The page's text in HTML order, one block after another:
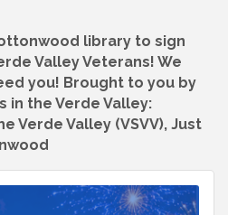
library to sign
Valley Veterans! We
you! Brought to you by
in the Verde Valley:
Verde Valley (VSVV), Just